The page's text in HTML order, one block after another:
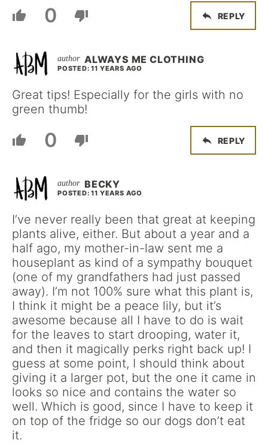
0 REPLY
ALWAYS ME CLOTHING
POSTED: 11 YEARS AGO
Great tips! Especially for the girls with no
green thumb!
0 REPLY
BECKY
POSTED: 11 YEARS AGO
I’ve never really been that great at keeping
plants alive, either. But about a year and a
half ago, my mother-in-law sent me a
houseplant as kind of a sympathy bouquet
(one of my grandfathers had just passed
away). I’m not 100% sure what this plant is,
I think it might be a peace lily, but it’s
awesome because all I have to do is wait
for the leaves to start drooping, water it,
and then it magically perks right back up! I
guess at some point, I should think about
giving it a larger pot, but the one it came in
looks so nice and contains the water so
well. Which is good, since I have to keep it
on top of the fridge so our dogs don’t eat
it.